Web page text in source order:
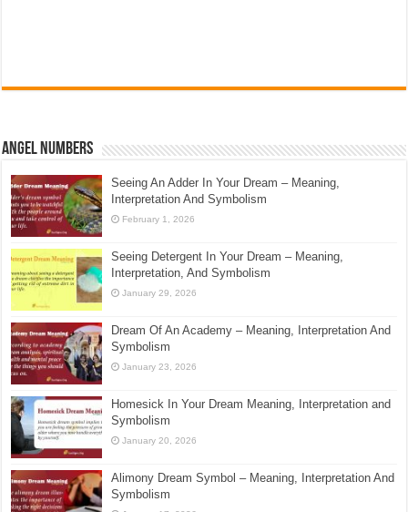
Angel Numbers
Seeing An Adder In Your Dream – Meaning,
Interpretation And Symbolism
February 1, 2026
Seeing Detergent In Your Dream – Meaning,
Interpretation, And Symbolism
January 29, 2026
Dream Of An Academy – Meaning, Interpretation And
Symbolism
January 23, 2026
Homesick In Your Dream Meaning, Interpretation and
Symbolism
January 20, 2026
Alimony Dream Symbol – Meaning, Interpretation And
Symbolism